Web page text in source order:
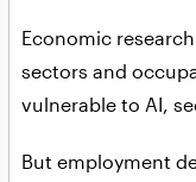
Economic
sectors and
vulnerable to AI,
But employment